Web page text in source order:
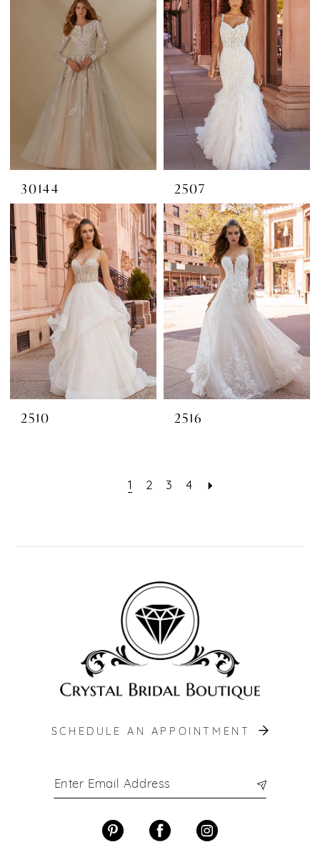
30144 2507
2510 2516
1 2 3 4
SCHEDULE AN APPOINTMENT